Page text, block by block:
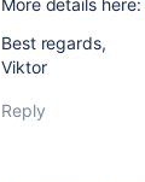
More details here:
Best regards,
Viktor
Reply